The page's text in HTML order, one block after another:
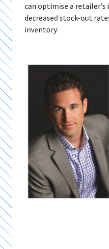
can optimise a
decreased stock-out
inventory.